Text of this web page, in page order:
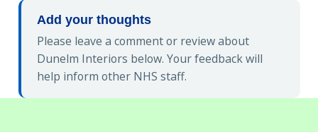
Add your thoughts
Please leave a comment or review about
Dunelm Interiors below. Your feedback will
help inform other NHS staff.